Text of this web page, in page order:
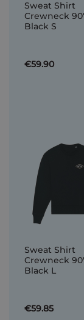
Sweat Shirt
Crewneck
Black S
€59.90
Sweat Shirt
Crewneck
Black L
€59.85